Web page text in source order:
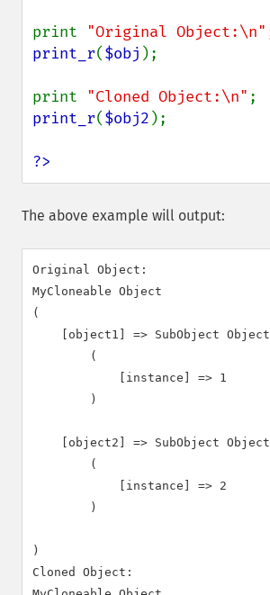
print "Original Object:\n"
print_r($obj );
print "Cloned Object:\n"
print_r($obj2 );
?>
The above example will output:
Original Object:
MyCloneable Object
(
    [object1] => SubObject Object
        (
            [instance] => 1
        )
    [object2] => SubObject Object
        (
            [instance] => 2
        )
)
Cloned Object: